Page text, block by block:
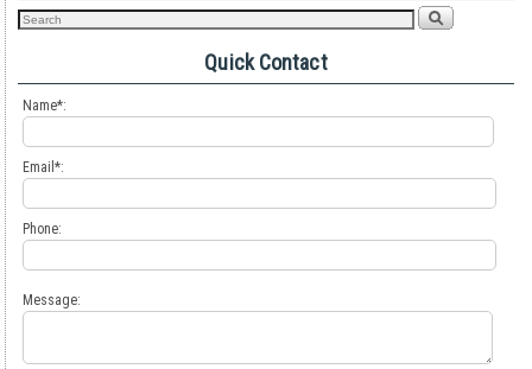
Quick Contact
Name*:
Email*:
Phone:
Message: